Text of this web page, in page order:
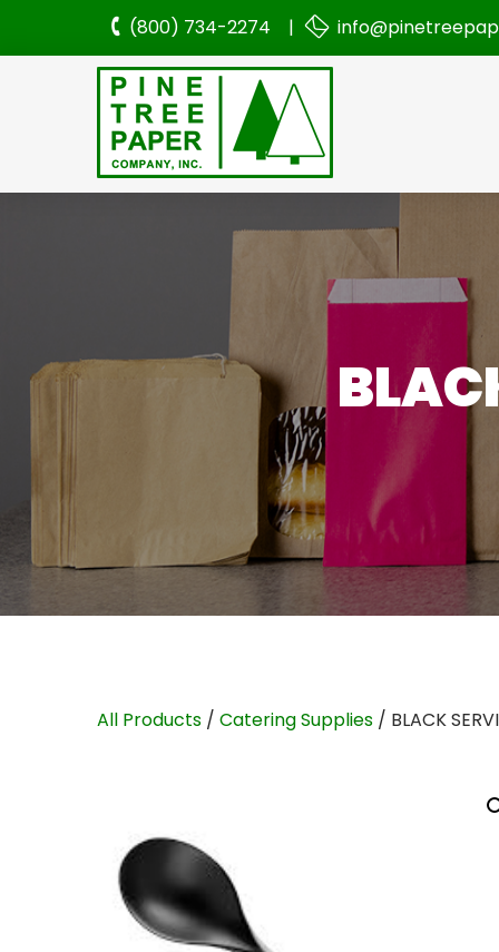
(800) 734-2274 |
All Products / Catering Supplies / BLACK